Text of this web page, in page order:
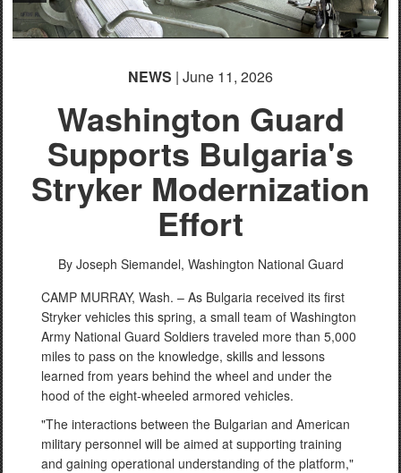
NEWS | June 11, 2026
Washington Guard
Supports Bulgaria's
Stryker Modernization
Effort
By Joseph Siemandel, Washington National Guard
CAMP MURRAY, Wash. – As Bulgaria received its first
Stryker vehicles this spring, a small team of Washington
Army National Guard Soldiers traveled more than 5,000
miles to pass on the knowledge, skills and lessons
learned from years behind the wheel and under the
hood of the eight-wheeled armored vehicles.
"The interactions between the Bulgarian and American
military personnel will be aimed at supporting training
and gaining operational understanding of the platform,"